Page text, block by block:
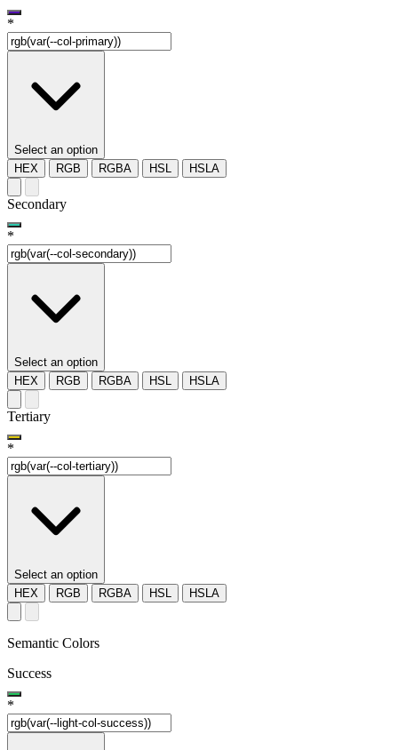
*
Select an option
HEX
RGB RGBA HSL HSLA
Secondary
*
Select an option
HEX
RGB RGBA HSL HSLA
Tertiary
*
Select an option
HEX
RGB RGBA HSL HSLA
Semantic Colors
Success
*